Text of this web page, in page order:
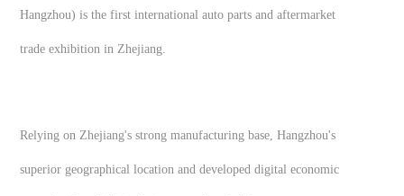
Hangzhou) is the first international auto parts and aftermarket
trade exhibition in Zhejiang.
Relying on Zhejiang's strong manufacturing base, Hangzhou's
superior geographical location and developed digital economic